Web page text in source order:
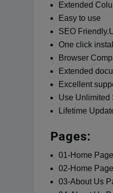
Extended
Easy to use
SEO
One click
Browser
Extended
Excellent
Use Unlimited
Lifetime
Pages:
01-Home
02-Home
03-About Us